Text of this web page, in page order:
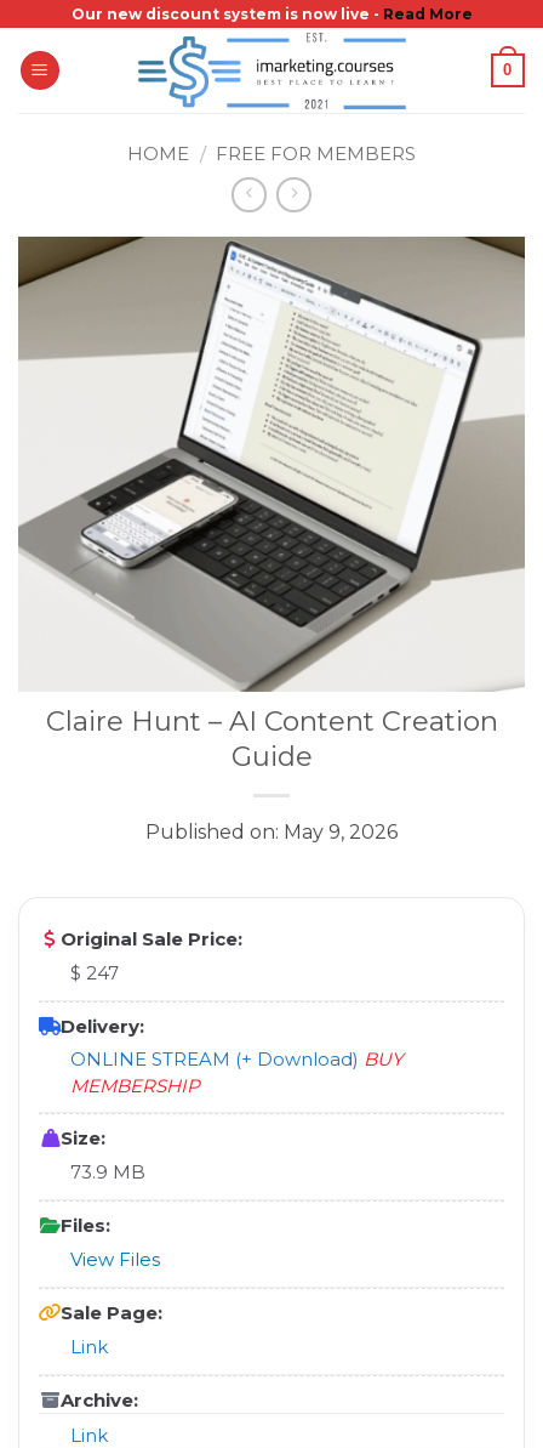
content
Our new discount system is now live - Read More
0
HOME / FREE FOR MEMBERS
Claire Hunt – AI Content Creation
Guide
Published on: May 9, 2026
Original Sale Price:
$ 247
Delivery:
ONLINE STREAM (+ Download) BUY
MEMBERSHIP
Size:
73.9 MB
Files:
View Files
Sale Page:
Link
Archive:
Link